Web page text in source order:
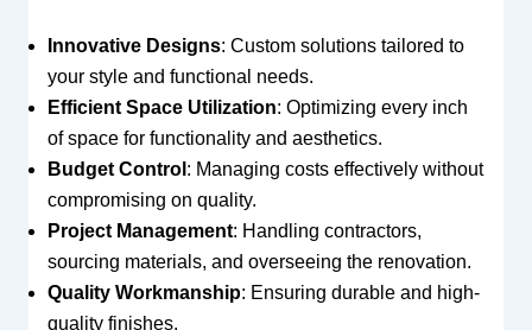
Innovative Designs: Custom solutions tailored to
your style and functional needs.
Efficient Space Utilization: Optimizing every inch
of space for functionality and aesthetics.
Budget Control : Managing costs effectively without
compromising on quality.
Project Management: Handling contractors,
sourcing materials, and overseeing the renovation.
Quality Workmanship: Ensuring durable and high-
quality finishes.